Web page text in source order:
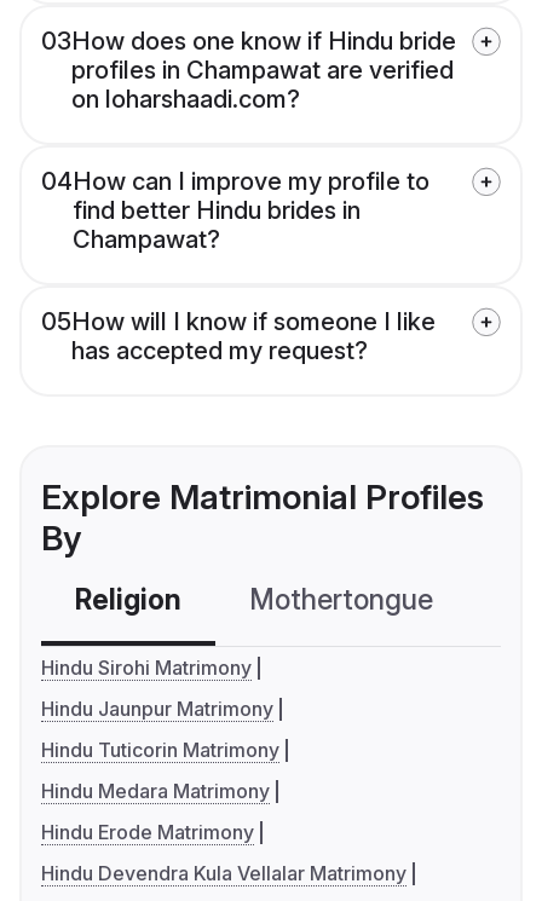
03How does one know if Hindu bride
profiles in Champawat are verified
on loharshaadi.com?
04How can I improve my profile to
find better Hindu brides in
Champawat?
05How will I know if someone I like
has accepted my request?
Explore Matrimonial Profiles
By
Religion Mothertongue
Hindu Sirohi Matrimony
Hindu Jaunpur Matrimony
Hindu Tuticorin Matrimony
Hindu Medara Matrimony
Hindu Erode Matrimony
Hindu Devendra Kula Vellalar Matrimony